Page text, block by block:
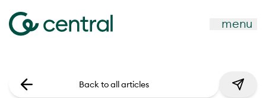
menu
Back to all articles